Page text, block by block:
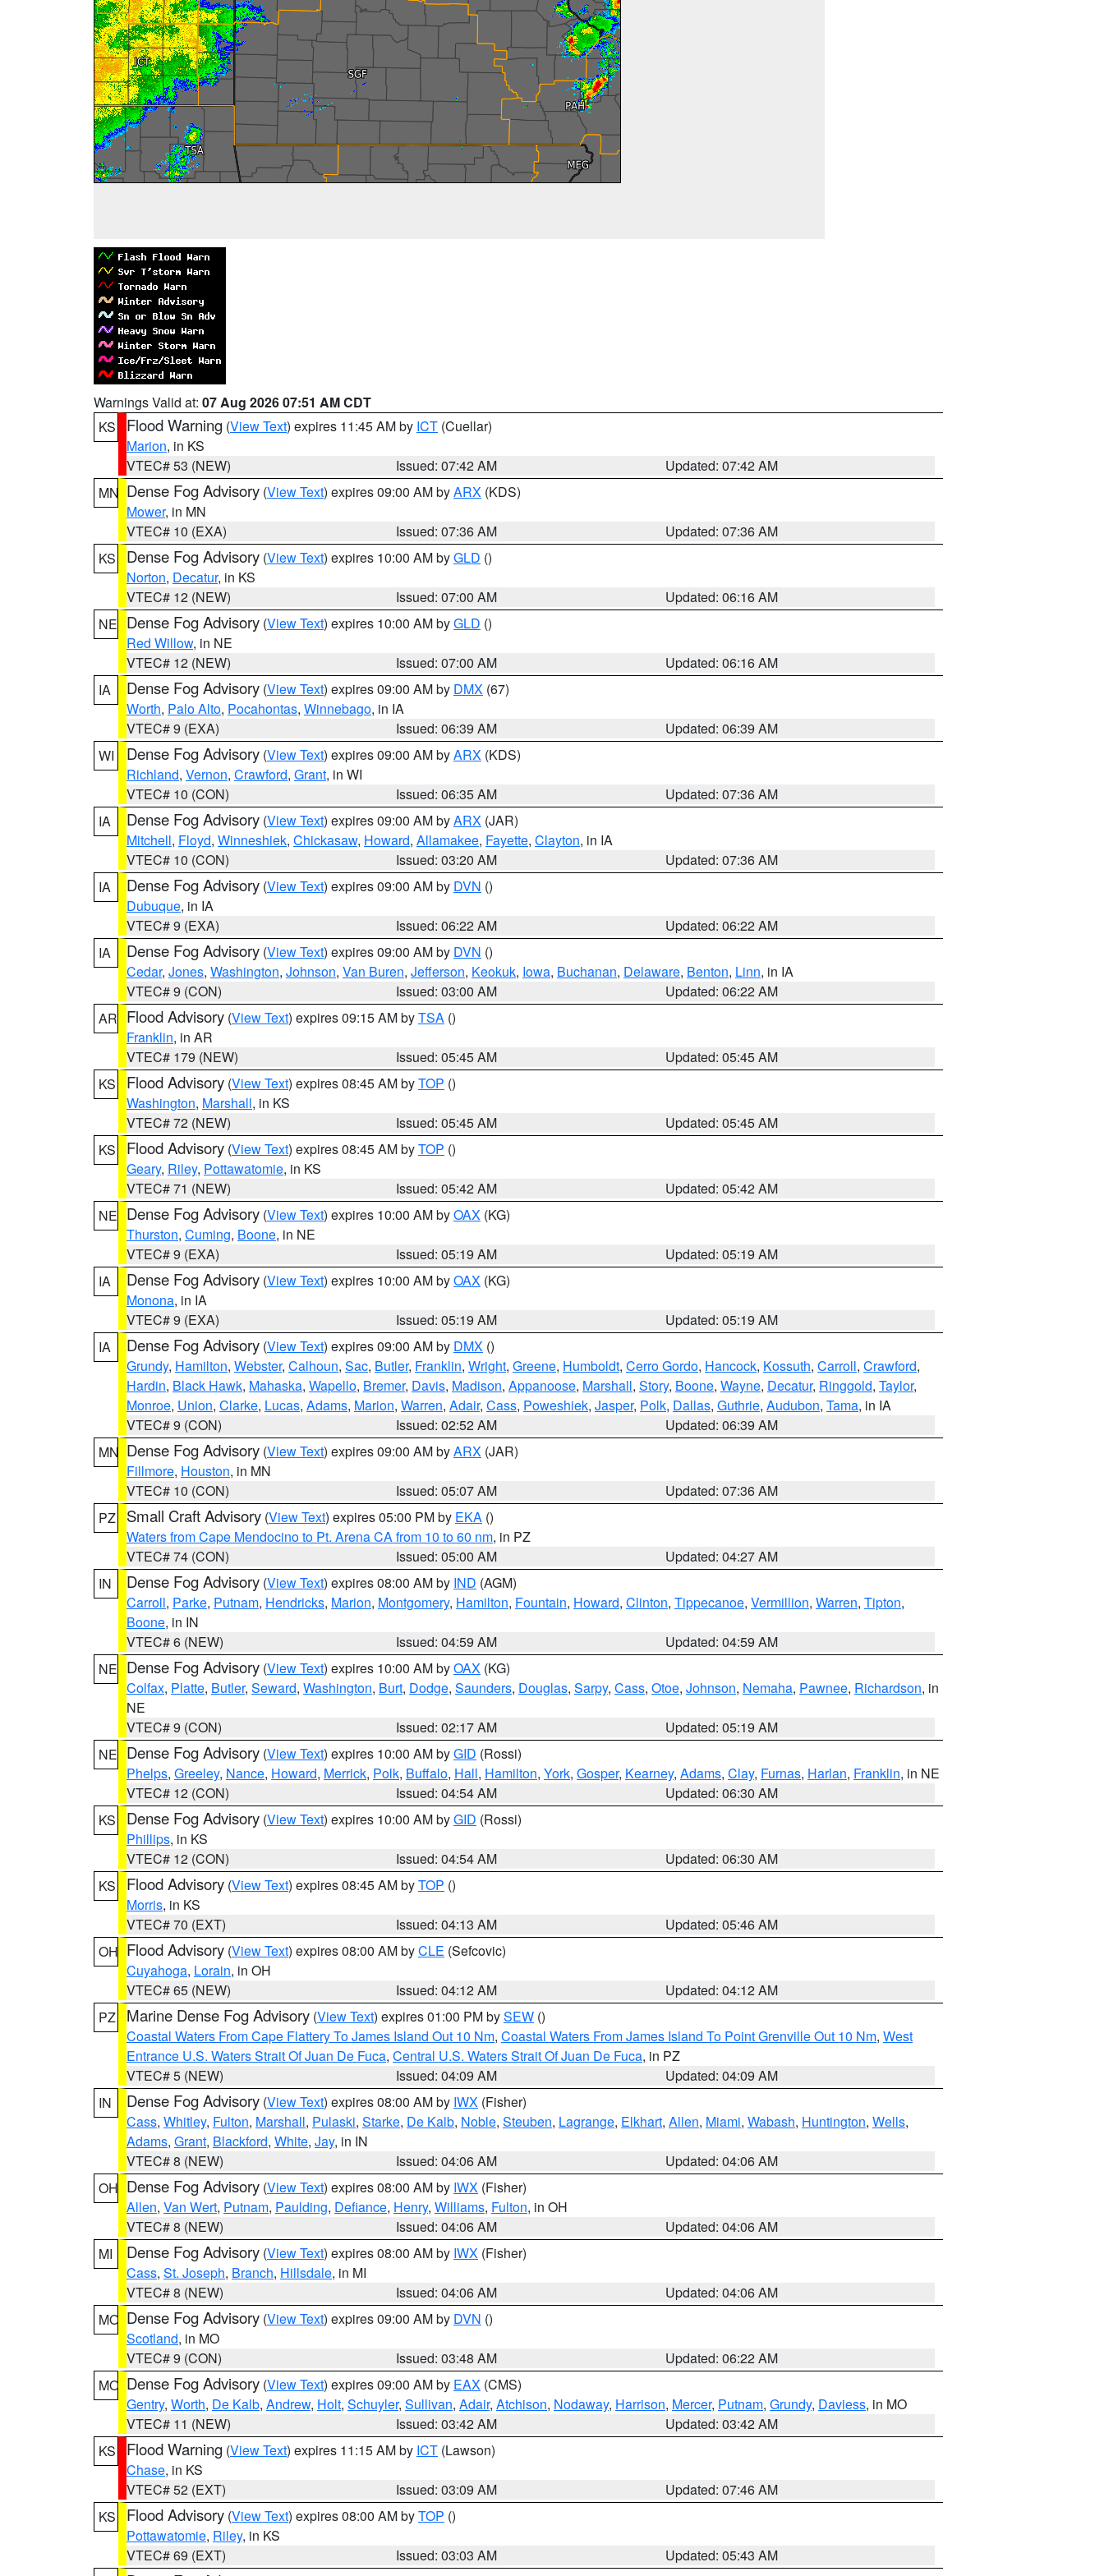
Warnings Valid at: 07 Aug 2026 07:51 AM CDT
KS
Flood Warning (View Text) expires 11:45 AM by ICT (Cuellar)
Marion, in KS
VTEC# 53 (NEW)
Issued: 07:42 AM
Updated: 07:42 AM
MN Dense Fog Advisory (View Text) expires 09:00 AM byARX (KDS)
Mower, in MN
VTEC# 10 (EXA)
Issued: 07:36 AM
Updated: 07:36 AM
KS
Dense Fog Advisory (View Text) expires 10:00 AM byGLD ()
Norton, Decatur, in KS
VTEC# 12 (NEW)
Issued: 07:00 AM
Updated: 06:16 AM
NE Dense Fog Advisory (View Text) expires 10:00 AM byGLD ()
Red Willow, in NE
VTEC# 12 (NEW)
Issued: 07:00 AM
Updated: 06:16 AM
IA
Dense Fog Advisory (View Text) expires 09:00 AM by DMX (67)
Worth, Palo Alto, Pocahontas, Winnebago, in IA
VTEC# 9 (EXA)
Issued: 06:39 AM
Updated: 06:39 AM
WI
Dense Fog Advisory (View Text) expires 09:00 AM byARX (KDS)
Richland, Vernon, Crawford, Grant, in WI
VTEC# 10 (CON)
Issued: 06:35 AM
Updated: 07:36 AM
IA
Dense Fog Advisory (View Text) expires 09:00 AM byARX (JAR)
Mitchell, Floyd, Winneshiek, Chickasaw, Howard, Allamakee, Fayette, Clayton, in IA
VTEC# 10 (CON)
Issued: 03:20 AM
Updated: 07:36 AM
IA
Dense Fog Advisory (View Text) expires 09:00 AM by DVN ()
Dubuque, in IA
VTEC# 9 (EXA)
Issued: 06:22 AM
Updated: 06:22 AM
IA
Dense Fog Advisory (View Text) expires 09:00 AM by DVN ()
Cedar, Jones, Washington, Johnson, Van Buren, Jefferson, Keokuk, Iowa, Buchanan, Delaware, Benton, Linn, in IA
VTEC# 9 (CON)
Issued: 03:00 AM
Updated: 06:22 AM
AR Flood Advisory (View Text) expires 09:15 AM byTSA ()
Franklin, in AR
VTEC# 179 (NEW)
Issued: 05:45 AM
Updated: 05:45 AM
KS
Flood Advisory (View Text) expires 08:45 AM byTOP ()
Washington, Marshall, in KS
VTEC# 72 (NEW)
Issued: 05:45 AM
Updated: 05:45 AM
KS
Flood Advisory (View Text) expires 08:45 AM byTOP ()
Geary, Riley, Pottawatomie, in KS
VTEC# 71 (NEW)
Issued: 05:42 AM
Updated: 05:42 AM
NE Dense Fog Advisory (View Text) expires 10:00 AM byOAX (KG)
Thurston, Cuming, Boone, in NE
VTEC# 9 (EXA)
Issued: 05:19 AM
Updated: 05:19 AM
IA
Dense Fog Advisory (View Text) expires 10:00 AM byOAX (KG)
Monona, in IA
VTEC# 9 (EXA)
Issued: 05:19 AM
Updated: 05:19 AM
IA
Dense Fog Advisory (View Text) expires 09:00 AM by DMX ()
Grundy, Hamilton, Webster, Calhoun, Sac, Butler, Franklin, Wright, Greene, Humboldt, Cerro Gordo, Hancock, Kossuth, Carroll, Crawford,
Hardin, Black Hawk, Mahaska, Wapello, Bremer, Davis, Madison, Appanoose, Marshall, Story, Boone, Wayne, Decatur, Ringgold, Taylor,
Monroe, Union, Clarke, Lucas, Adams, Marion, Warren, Adair, Cass, Poweshiek, Jasper, Polk, Dallas, Guthrie, Audubon, Tama, in IA
VTEC# 9 (CON)
Issued: 02:52 AM
Updated: 06:39 AM
MN Dense Fog Advisory (View Text) expires 09:00 AM byARX (JAR)
Fillmore, Houston, in MN
VTEC# 10 (CON)
Issued: 05:07 AM
Updated: 07:36 AM
PZ
Small Craft Advisory (View Text) expires 05:00 PM by EKA ()
Waters from Cape Mendocino to Pt. Arena CA from 10 to 60 nm, in PZ
VTEC# 74 (CON)
Issued: 05:00 AM
Updated: 04:27 AM
IN
Dense Fog Advisory (View Text) expires 08:00 AM by IND (AGM)
Carroll, Parke, Putnam, Hendricks, Marion, Montgomery, Hamilton, Fountain, Howard, Clinton, Tippecanoe, Vermillion, Warren, Tipton,
Boone, in IN
VTEC# 6 (NEW)
Issued: 04:59 AM
Updated: 04:59 AM
NE Dense Fog Advisory (View Text) expires 10:00 AM byOAX (KG)
Colfax, Platte, Butler, Seward, Washington, Burt, Dodge, Saunders, Douglas, Sarpy, Cass, Otoe, Johnson, Nemaha, Pawnee, Richardson, in
NE
VTEC# 9 (CON)
Issued: 02:17 AM
Updated: 05:19 AM
NE Dense Fog Advisory (View Text) expires 10:00 AM byGID (Rossi)
Phelps, Greeley, Nance, Howard, Merrick, Polk, Buffalo, Hall, Hamilton, York, Gosper, Kearney, Adams, Clay, Furnas, Harlan, Franklin, in NE
VTEC# 12 (CON)
Issued: 04:54 AM
Updated: 06:30 AM
KS
Dense Fog Advisory (View Text) expires 10:00 AM byGID (Rossi)
Phillips, in KS
VTEC# 12 (CON)
Issued: 04:54 AM
Updated: 06:30 AM
KS
Flood Advisory (View Text) expires 08:45 AM byTOP ()
Morris, in KS
VTEC# 70 (EXT)
Issued: 04:13 AM
Updated: 05:46 AM
OH Flood Advisory (View Text) expires 08:00 AM byCLE (Sefcovic)
Cuyahoga, Lorain, in OH
VTEC# 65 (NEW)
Issued: 04:12 AM
Updated: 04:12 AM
PZ
Marine Dense Fog Advisory (View Text) expires 01:00 PM bySEW ()
Coastal Waters From Cape Flattery To James Island Out 10 Nm, Coastal Waters From James Island To Point Grenville Out 10 Nm, West
Entrance U.S. Waters Strait Of Juan De Fuca, Central U.S. Waters Strait Of Juan De Fuca, in PZ
VTEC# 5 (NEW)
Issued: 04:09 AM
Updated: 04:09 AM
IN
Dense Fog Advisory (View Text) expires 08:00 AM by IWX (Fisher)
Cass, Whitley, Fulton, Marshall, Pulaski, Starke, De Kalb, Noble, Steuben, Lagrange, Elkhart, Allen, Miami, Wabash, Huntington, Wells,
Adams, Grant, Blackford, White, Jay, in IN
VTEC# 8 (NEW)
Issued: 04:06 AM
Updated: 04:06 AM
OH Dense Fog Advisory (View Text) expires 08:00 AM by IWX (Fisher)
Allen, Van Wert, Putnam, Paulding, Defiance, Henry, Williams, Fulton, in OH
VTEC# 8 (NEW)
Issued: 04:06 AM
Updated: 04:06 AM
MI
Dense Fog Advisory (View Text) expires 08:00 AM by IWX (Fisher)
Cass, St. Joseph, Branch, Hillsdale, in MI
VTEC# 8 (NEW)
Issued: 04:06 AM
Updated: 04:06 AM
MO Dense Fog Advisory (View Text) expires 09:00 AM by DVN ()
Scotland, in MO
VTEC# 9 (CON)
Issued: 03:48 AM
Updated: 06:22 AM
MO Dense Fog Advisory (View Text) expires 09:00 AM by EAX (CMS)
Gentry, Worth, De Kalb, Andrew, Holt, Schuyler, Sullivan, Adair, Atchison, Nodaway, Harrison, Mercer, Putnam, Grundy, Daviess, in MO
VTEC# 11 (NEW)
Issued: 03:42 AM
Updated: 03:42 AM
KS
Flood Warning (View Text) expires 11:15 AM by ICT (Lawson)
Chase, in KS
VTEC# 52 (EXT)
Issued: 03:09 AM
Updated: 07:46 AM
KS
Flood Advisory (View Text) expires 08:00 AM byTOP ()
Pottawatomie, Riley, in KS
VTEC# 69 (EXT)
Issued: 03:03 AM
Updated: 05:43 AM